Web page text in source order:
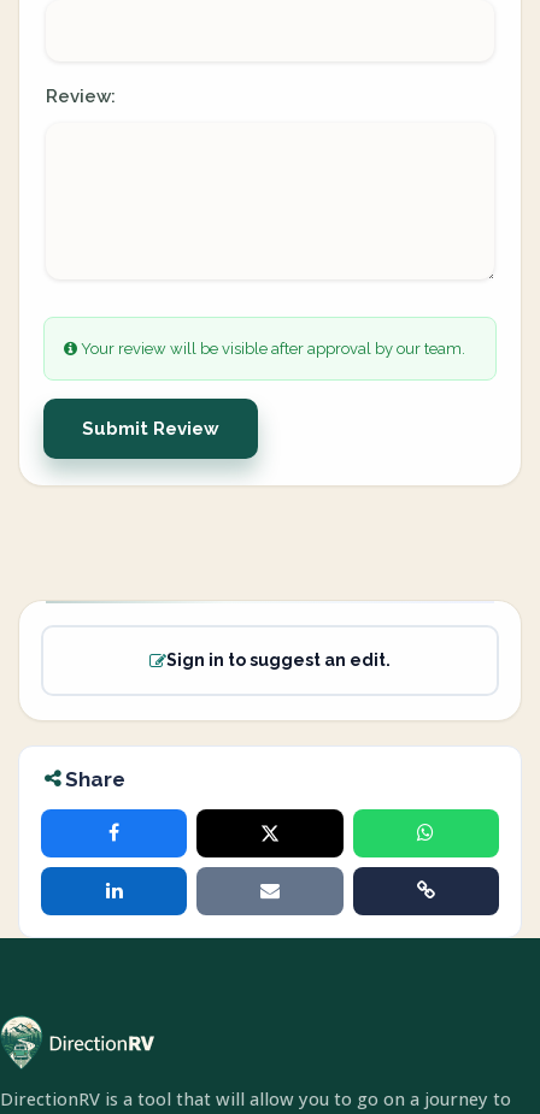
Review:
Your review will be visible after approval by our team.
Submit Review
Sign in to suggest an edit.
Share
DirectionRV is a tool that will allow you to go on a journey to